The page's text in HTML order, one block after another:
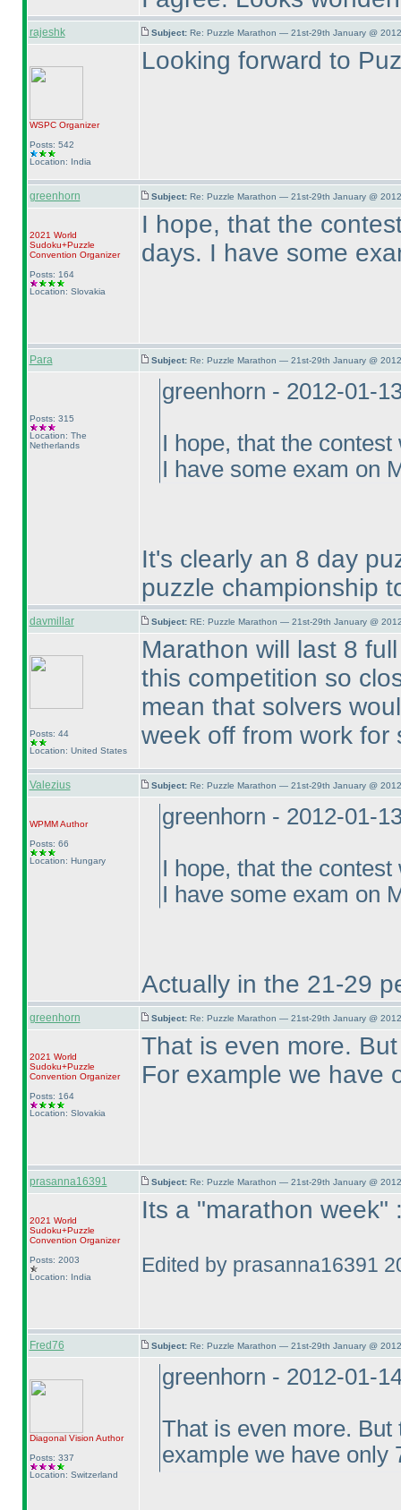
rajeshk Subject: Re: Puzzle Marathon — 21st-29th January @
WSPCOrganizer
Posts: 542
Location: India
Looking forward to
greenhorn Subject: Re: Puzzle Marathon — 21st-29th January @
2021 World
Sudoku+Puzzle
Convention Organizer
Posts: 164
Location: Slovakia
I hope, that the
days. I have some
Para Subject: Re: Puzzle Marathon — 21st-29th January @
Posts: 315
Location: The
Netherlands
greenhorn - 2012-01-
I hope, that the
I have some exam on
It's clearly an 8 day
puzzle championship
davmillar Subject: RE: Puzzle Marathon — 21st-29th January @
Posts: 44
Location: United States
Marathon will last 8
this competition so
mean that solvers
week off from work
Valezius Subject: Re: Puzzle Marathon — 21st-29th January @
WPMMAuthor
Posts: 66
Location: Hungary
greenhorn - 2012-01-
I hope, that the
I have some exam on
Actually in the 21-29
greenhorn Subject: Re: Puzzle Marathon — 21st-29th January @
2021 World
Sudoku+Puzzle
Convention Organizer
Posts: 164
Location: Slovakia
That is even more.
For example we have
prasanna16391 Subject: Re: Puzzle Marathon — 21st-29th January @
2021 World
Sudoku+Puzzle
Convention Organizer
Posts: 2003
Location: India
Its a "marathon week"
Edited by prasanna16391
Fred76 Subject: Re: Puzzle Marathon — 21st-29th January @
Diagonal Vision Author
Posts: 337
Location: Switzerland
greenhorn - 2012-01-
That is even more.
example we have